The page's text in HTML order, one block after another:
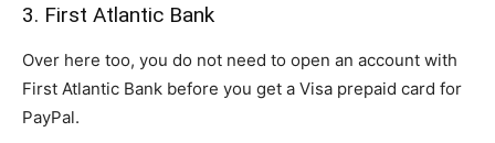
3. First Atlantic Bank
Over here too, you do not need to open an account with
First Atlantic Bank before you get a Visa prepaid card for
PayPal.